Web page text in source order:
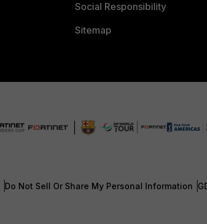
Social Responsibility
Sitemap
Do Not Sell Or Share My Personal Information